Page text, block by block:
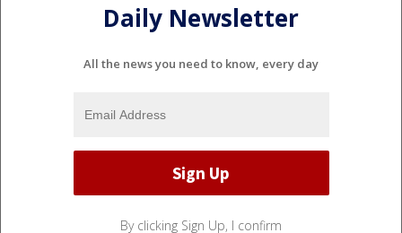
Daily Newsletter
All the news you need to know, every day
By clicking Sign Up, I confirm